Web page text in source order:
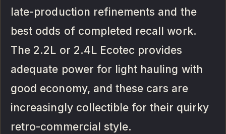
late-production refinements and the
best odds of completed recall work.
The 2.2L or 2.4L Ecotec provides
adequate power for light hauling with
good economy, and these cars are
increasingly collectible for their quirky
retro-commercial style.